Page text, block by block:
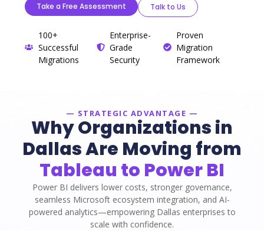
Take a Free Assessment Talk to Us
100+
Successful
Migrations
Enterprise-
Grade
Security
Proven
Migration
Framework
— STRATEGIC ADVANTAGE —
Why Organizations in
Dallas Are Moving from
Tableau to Power BI
Power BI delivers lower costs, stronger governance,
seamless Microsoft ecosystem integration, and AI-
powered analytics—empowering Dallas enterprises to
scale with confidence.